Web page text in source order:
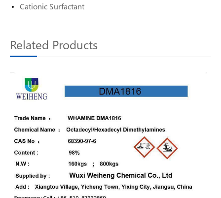
Cationic Surfactant
Related Products